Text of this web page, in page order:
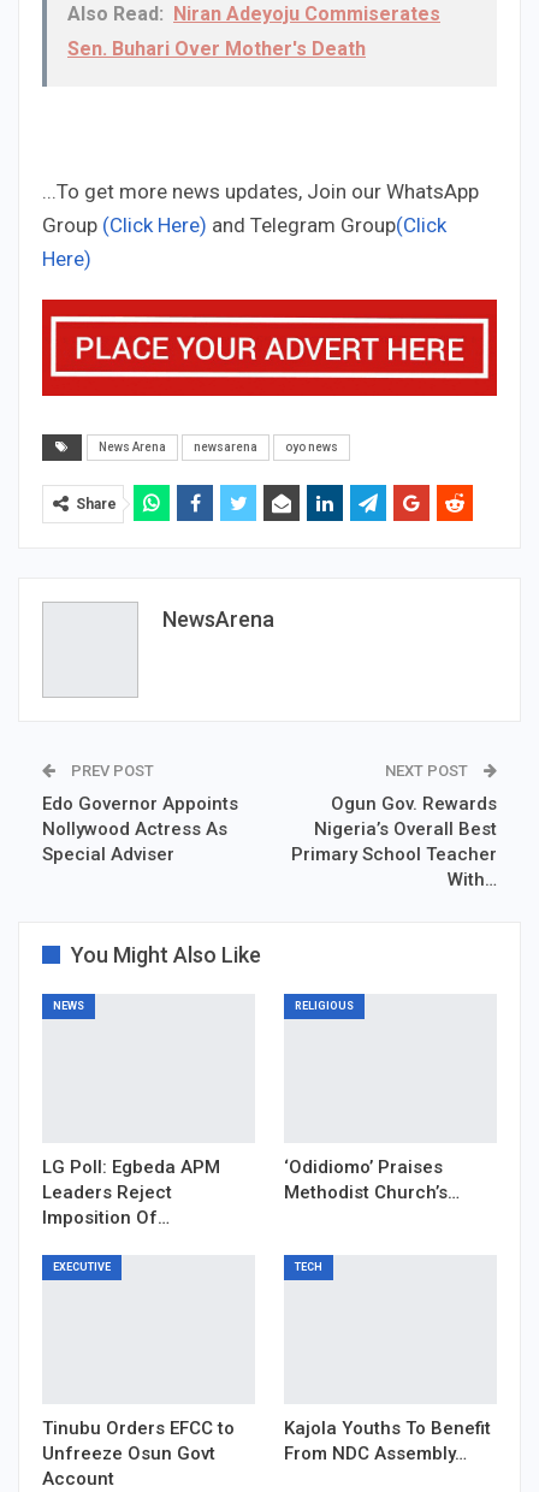
Also Read: Niran Adeyoju Commiserates
Sen. Buhari Over Mother's Death
...To get more news updates, Join our WhatsApp
Group (Click Here) and Telegram Group(Click
Here)
News Arena newsarena oyo news
Share
NewsArena
PREV POST
Edo Governor Appoints
Nollywood Actress As
Special Adviser
NEXT POST
Ogun Gov. Rewards
Nigeria’s Overall Best
Primary School Teacher
With…
You Might Also Like
NEWS
LG Poll: Egbeda APM
Leaders Reject
Imposition Of…
RELIGIOUS
‘Odidiomo’ Praises
Methodist Church’s…
EXECUTIVE
Tinubu Orders EFCC to
Unfreeze Osun Govt
Account
TECH
Kajola Youths To Benefit
From NDC Assembly…